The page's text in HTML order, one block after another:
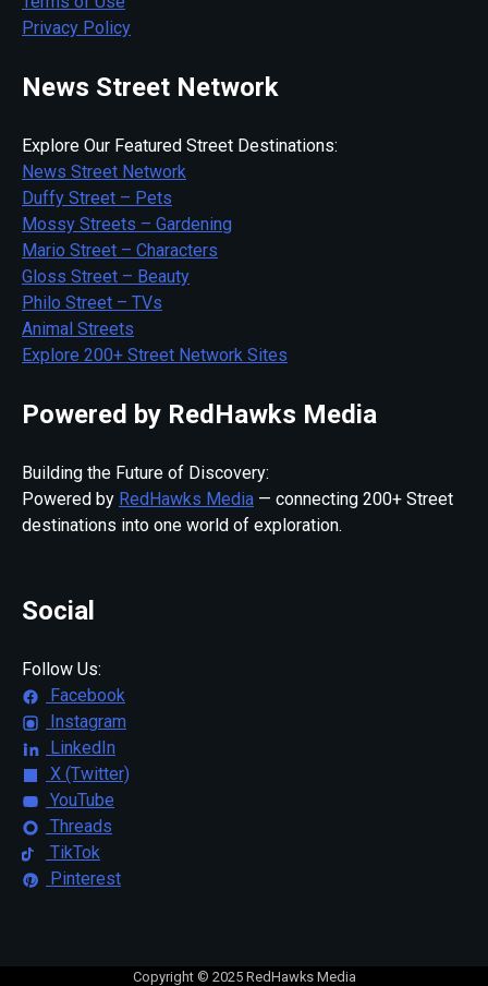
Privacy Policy
News Street Network
Explore Our Featured Street Destinations:
News Street Network
Duffy Street – Pets
Mossy Streets – Gardening
Mario Street – Characters
Gloss Street – Beauty
Philo Street – TVs
Animal Streets
Explore 200+ Street Network Sites
Powered by RedHawks Media
Building the Future of Discovery:
Powered by RedHawks Media — connecting 200+ Street
destinations into one world of exploration.
Social
Follow Us:
Facebook
Instagram
LinkedIn
X (Twitter)
YouTube
Threads
TikTok
Pinterest
Copyright © 2025 RedHawks Media